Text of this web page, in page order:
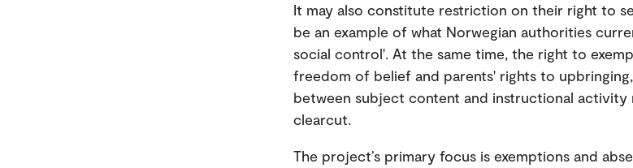
It may also constitute restriction on their right to
be an example of what Norwegian authorities
social control'. At the same time, the right to
freedom of belief and parents' rights to
between subject content and instructional activity
clearcut.
The project’s primary focus is exemptions and